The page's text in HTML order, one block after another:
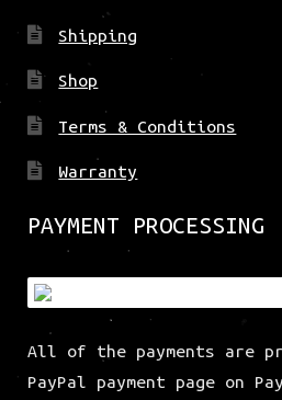
Shipping
Shop
Terms & Conditions
Warranty
PAYMENT PROCESSING
All of the payments are
PayPal payment page on